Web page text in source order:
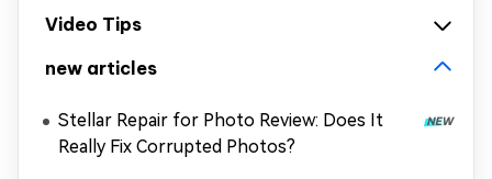
Video Tips
new articles
Stellar Repair for Photo Review: Does It
Really Fix Corrupted Photos?